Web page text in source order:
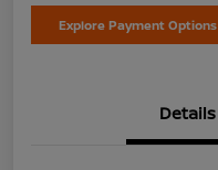
Explore Payment Options
Details